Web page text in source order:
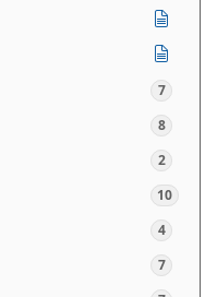
7
8
2
10
4
7